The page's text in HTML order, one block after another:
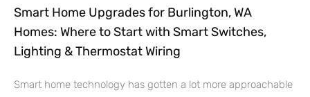
Smart Home Upgrades for Burlington, WA
Homes: Where to Start with Smart Switches,
Lighting & Thermostat Wiring
Smart home technology has gotten a lot more approachable